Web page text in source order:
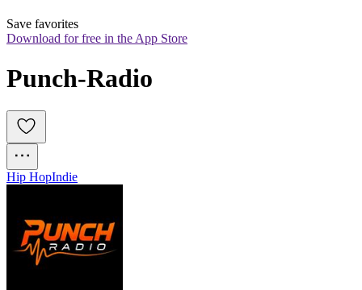
Save favorites
Download for free in the App Store
Punch-Radio
Hip HopIndie